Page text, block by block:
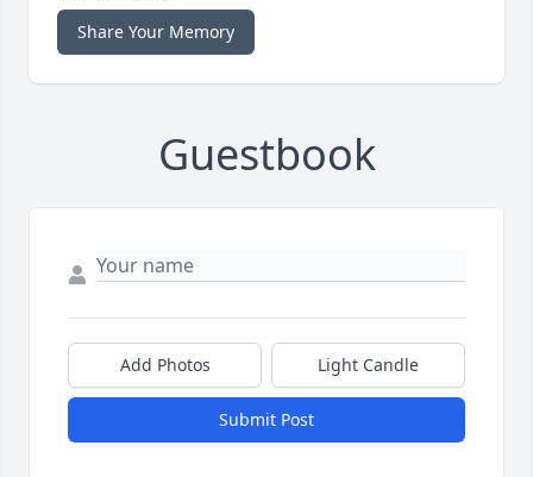
Share Your Memory
Guestbook
Add Photos Light Candle
Submit Post